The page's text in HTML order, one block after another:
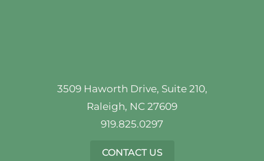
3509 Haworth Drive, Suite 210,
Raleigh, NC 27609
919.825.0297
CONTACT US